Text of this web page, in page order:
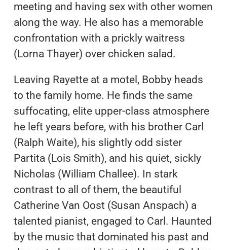
meeting and having sex with other women
along the way. He also has a memorable
confrontation with a prickly waitress
(Lorna Thayer) over chicken salad.
Leaving Rayette at a motel, Bobby heads
to the family home. He finds the same
suffocating, elite upper-class atmosphere
he left years before, with his brother Carl
(Ralph Waite), his slightly odd sister
Partita (Lois Smith), and his quiet, sickly
Nicholas (William Challee). In stark
contrast to all of them, the beautiful
Catherine Van Oost (Susan Anspach) a
talented pianist, engaged to Carl. Haunted
by the music that dominated his past and